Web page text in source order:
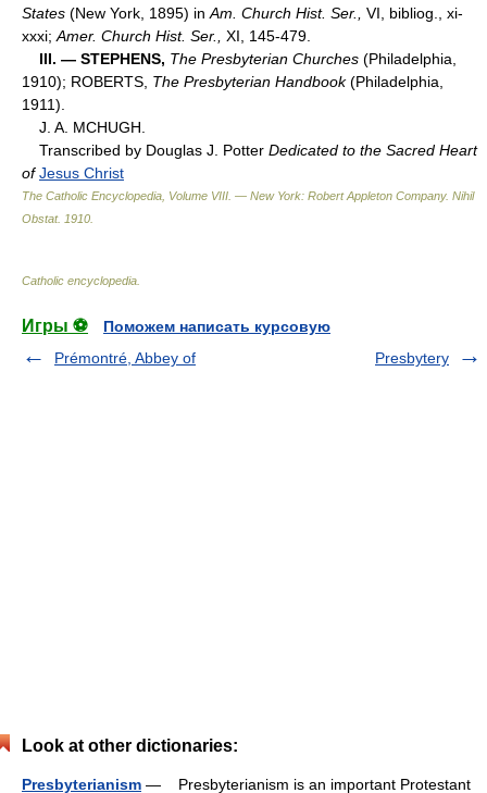
States (New York, 1895) in Am. Church Hist. Ser.,
VI, bibliog., xi-
xxxi; Amer. Church Hist. Ser.,
XI, 145-479.
III. — STEPHENS, The Presbyterian Churches (Philadelphia,
1910); ROBERTS, The Presbyterian Handbook(Philadelphia,
1911).
J. A. MCHUGH.
Transcribed by Douglas J. Potter Dedicated to the Sacred Heart
ofJesus Christ
The Catholic Encyclopedia, Volume VIII. — New York: Robert Appleton Company. Nihil
Obstat. 1910
Catholic encyclopedia
Игры ⚽
Поможем написать курсовую
Prémontré, Abbey of
Presbytery
Look at other dictionaries:
Presbyterianism — Presbyterianism is an important Protestant